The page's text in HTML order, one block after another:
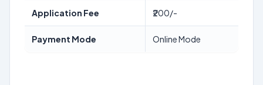
Application Fee ₹200/-
Payment Mode Online Mode